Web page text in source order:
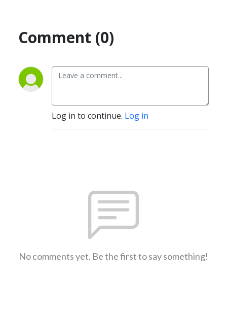
Comment (0)
Log in to continue. Log in
No comments yet. Be the first to say something!